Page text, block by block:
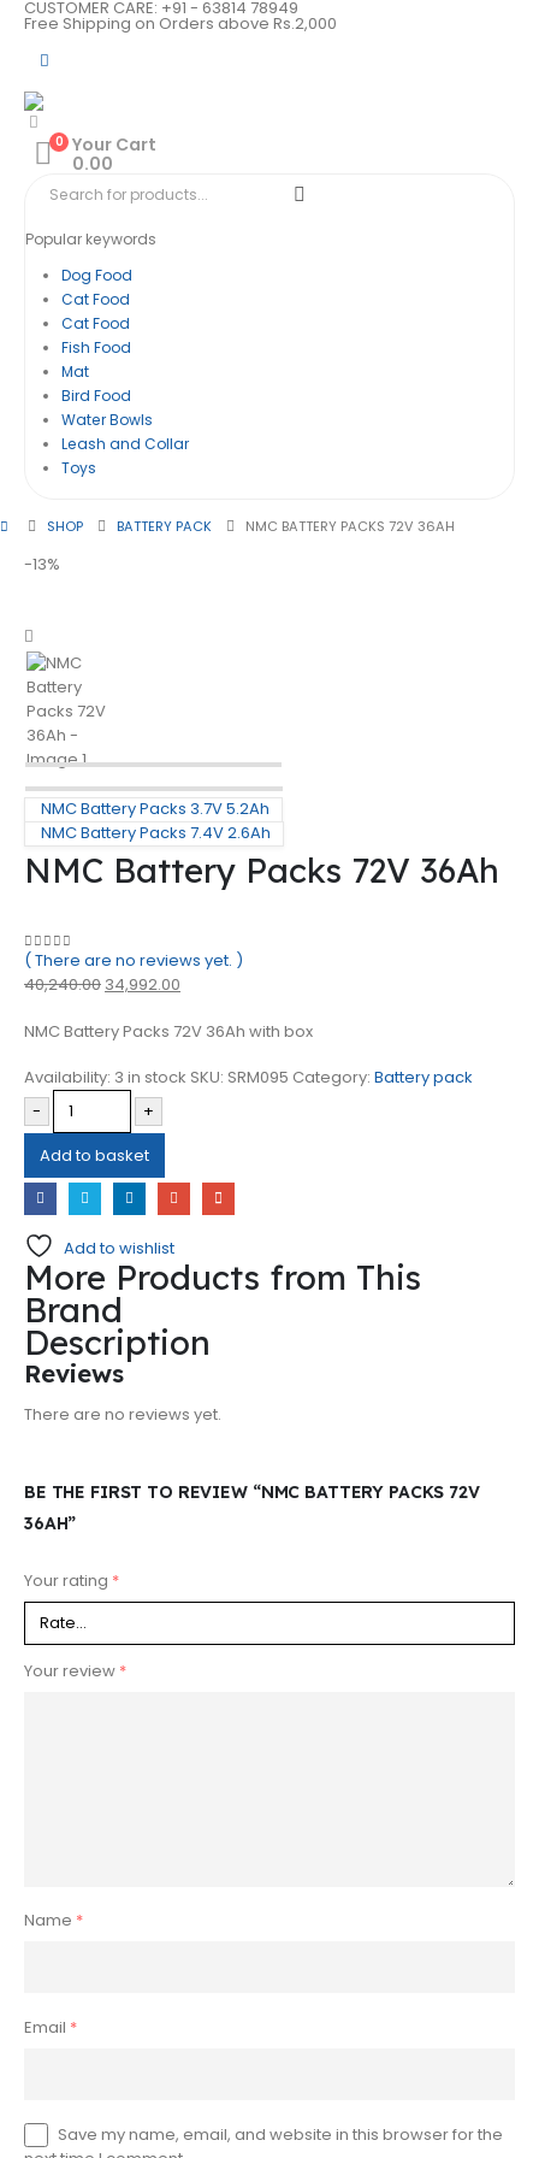
CUSTOMER CARE: +91 - 63814 78949
Free Shipping on Orders above Rs.2,000
0 Your Cart
0.00
Popular keywords
Dog Food
Cat Food
Cat Food
Fish Food
Mat
Bird Food
Water Bowls
Leash and Collar
Toys
SHOP BATTERY PACK NMC BATTERY PACKS 72V 36AH
-13%
NMC Battery Packs 3.7V 5.2Ah
NMC Battery Packs 7.4V 2.6Ah
NMC Battery Packs 72V 36Ah
0 out of 5
( There are no reviews yet. )
40,240.00 34,992.00
NMC Battery Packs 72V 36Ah with box
Availability: 3 in stock SKU: SRM095 Category: Battery pack
-
+
Add to basket
Add to wishlist
More Products from This
Brand
Description
Reviews
There are no reviews yet.
BE THE FIRST TO REVIEW “NMC BATTERY PACKS 72V
36AH”
Your rating *
Your review *
Name *
Email *
Save my name, email, and website in this browser for the